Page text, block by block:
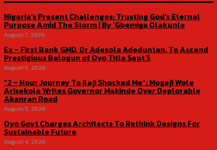
Nigeria’s Present Challenges: Trusting God’s Eternal
Purpose Amid The Storm | By ‘Gbemiga Olakunle
August 7, 2026
Ex – First Bank GMD, Dr Adesola Adeduntan, To Ascend
Prestigious Balogun of Oyo Title Sept 5
August 5, 2026
“2 – Hour Journey To Ilaji Shocked Me”: Mogaji Wole
Arisekola Writes Governor Makinde Over Deplorable
Akanran Road
August 5, 2026
Oyo Govt Charges Architects To Rethink Designs For
Sustainable Future
August 4, 2026